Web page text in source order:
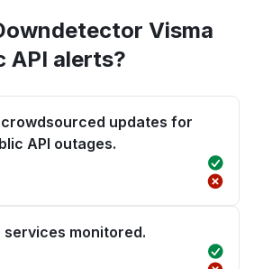
Visma
API alerts?
updates for
API outages.
monitored.